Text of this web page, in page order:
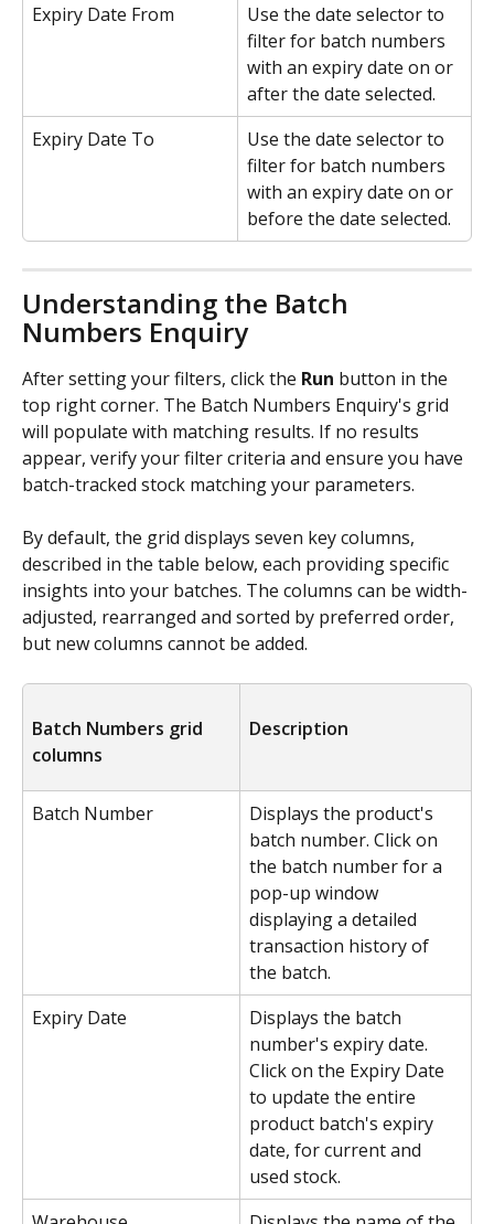
Expiry Date From
Use the date selector to
filter for batch numbers
with an expiry date on or
after the date selected.
Expiry Date To
Use the date selector to
filter for batch numbers
with an expiry date on or
before the date selected.
Understanding the Batch
Numbers Enquiry
After setting your filters, click the Run button in the
top right corner. The Batch Numbers Enquiry's grid
will populate with matching results. If no results
appear, verify your filter criteria and ensure you have
batch-tracked stock matching your parameters.
By default, the grid displays seven key columns,
described in the table below, each providing specific
insights into your batches. The columns can be width-
adjusted, rearranged and sorted by preferred order,
but new columns cannot be added.
Batch Numbers grid
columns
Description
Batch Number
Displays the product's
batch number. Click on
the batch number for a
pop-up window
displaying a detailed
transaction history of
the batch.
Expiry Date
Displays the batch
number's expiry date.
Click on the Expiry Date
to update the entire
product batch's expiry
date, for current and
used stock.